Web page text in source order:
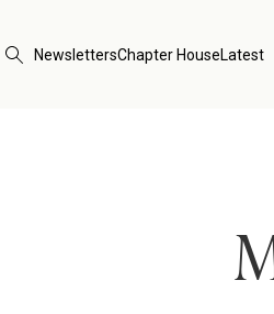
NewslettersChapter HouseLatest